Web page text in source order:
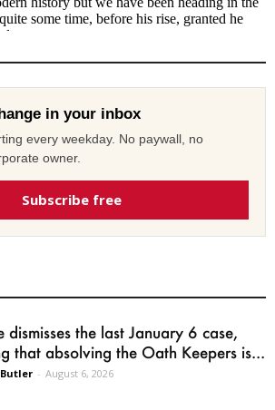
in your inbox
every weekday. No paywall, no
owner.
Subscribe free
dismisses the last January 6 case,
that absolving the Oath Keepers is...
- August 6, 2026